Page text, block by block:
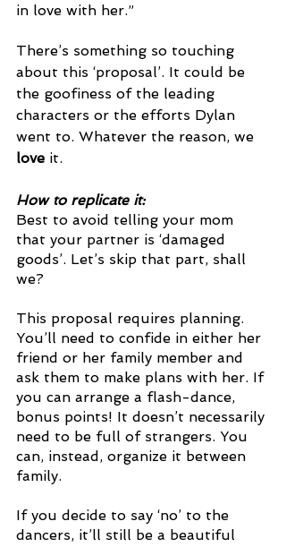
in love with her.”
There’s something so touching
about this ‘proposal’. It could be
the goofiness of the leading
characters or the efforts Dylan
went to. Whatever the reason, we
love it.
How to replicate it:
Best to avoid telling your mom
that your partner is ‘damaged
goods’. Let’s skip that part, shall
we?
This proposal requires planning.
You’ll need to confide in either her
friend or her family member and
ask them to make plans with her. If
you can arrange a flash-dance,
bonus points! It doesn’t necessarily
need to be full of strangers. You
can, instead, organize it between
family.
If you decide to say ‘no’ to the
dancers, it’ll still be a beautiful